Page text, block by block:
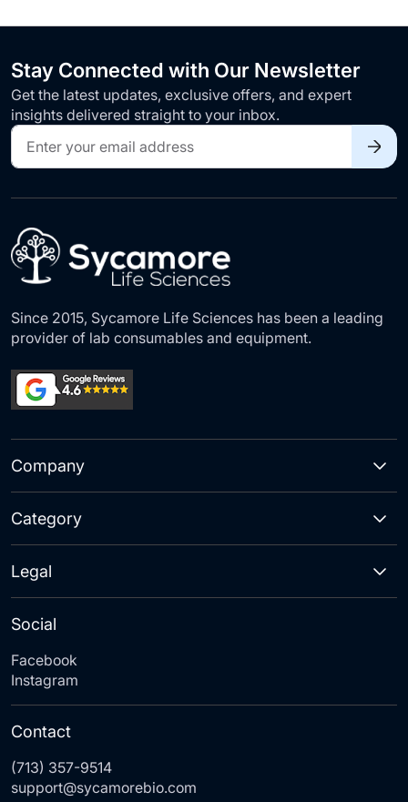
Stay Connected with Our Newsletter
Get the latest updates, exclusive offers, and expert
insights delivered straight to your inbox.
Sign
Up
for
Our
Since 2015, Sycamore Life Sciences has been a leading
provider of lab consumables and equipment.
Company
Category
Social
Facebook
Instagram
Legal
Contact
(713) 357-9514
support@sycamorebio.com